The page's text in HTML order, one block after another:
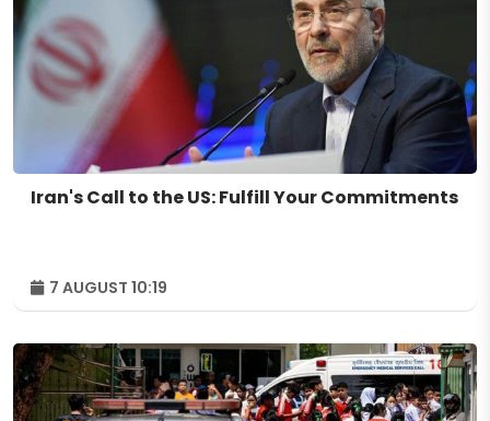
Iran's Call to the US: Fulfill Your Commitments
7 AUGUST 10:19